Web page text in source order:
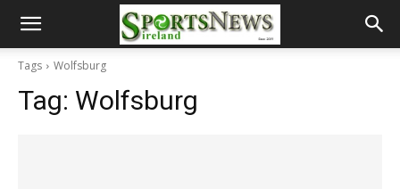
Tags Wolfsburg
Tag: Wolfsburg